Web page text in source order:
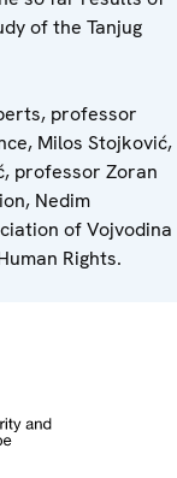
of the Tanjug
professor
Milos Stojković,
professor Zoran
Nedim
of Vojvodina
Rights.